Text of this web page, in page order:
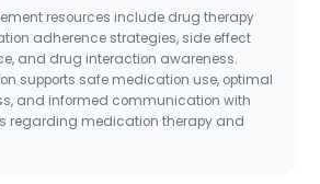
resources include drug therapy
adherence strategies, side effect
and drug interaction awareness.
supports safe medication use, optimal
and informed communication with
regarding medication therapy and